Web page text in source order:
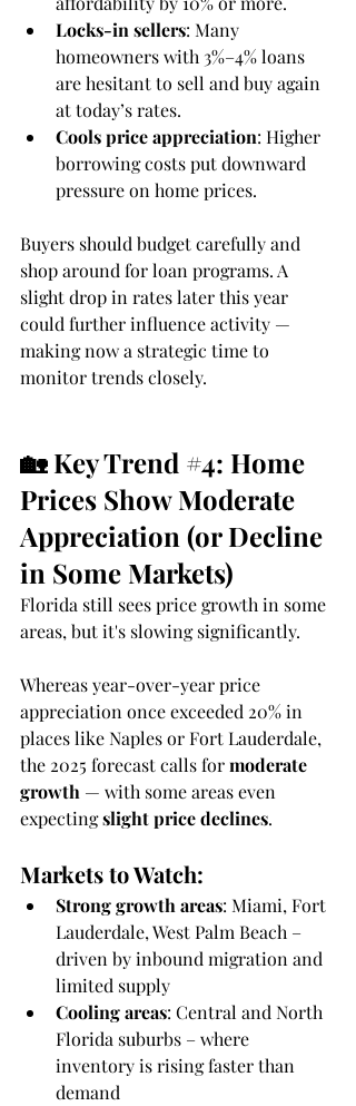
Locks-in sellers: Many
homeowners with 3%–4% loans
are hesitant to sell and buy again
at today’s rates.
Cools price appreciation: Higher
borrowing costs put downward
pressure on home prices.
Buyers should budget carefully and
shop around for loan programs. A
slight drop in rates later this year
could further influence activity —
making now a strategic time to
monitor trends closely.
🏡 Key Trend #4: Home
Prices Show Moderate
Appreciation (or Decline
in Some Markets)
Florida still sees price growth in some
areas, but it's slowing significantly.
Whereas year-over-year price
appreciation once exceeded 20% in
places like Naples or Fort Lauderdale,
the 2025 forecast calls for moderate
growth — with some areas even
expecting slight price declines.
Markets to Watch:
Strong growth areas: Miami, Fort
Lauderdale, West Palm Beach –
driven by inbound migration and
limited supply
Cooling areas: Central and North
Florida suburbs – where
inventory is rising faster than
demand